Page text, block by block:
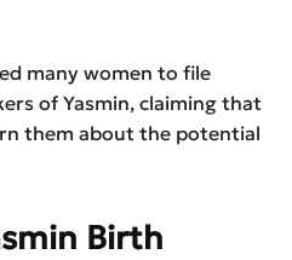
many women to file
of Yasmin, claiming that
them about the potential
Birth